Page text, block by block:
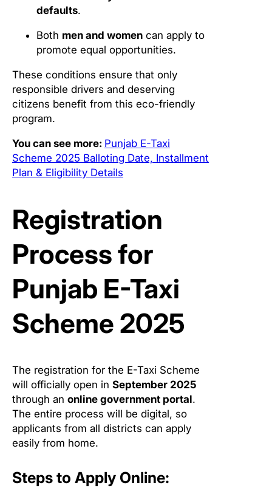
defaults.
Both men and women can apply to
promote equal opportunities.
These conditions ensure that only
responsible drivers and deserving
citizens benefit from this eco-friendly
program.
You can see more: Punjab E-Taxi
Scheme 2025 Balloting Date, Installment
Plan & Eligibility Details
Registration
Process for
Punjab E-Taxi
Scheme 2025
The registration for the E-Taxi Scheme
will officially open in September 2025
through an online government portal.
The entire process will be digital, so
applicants from all districts can apply
easily from home.
Steps to Apply Online: